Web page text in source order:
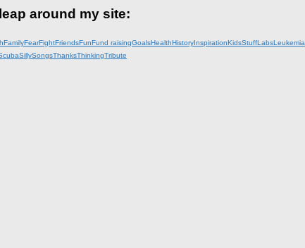
around my site:
FamilyFearFightFriendsFunFund raisingGoalsHealthHistoryInspirationKidsStuffLabsLeukemia
SillySongsThanksThinkingTribute